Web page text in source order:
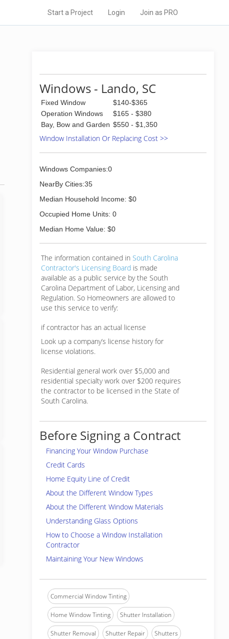
Start a Project Login Join as PRO
Windows - Lando, SC
Fixed Window
$140-$365
Operation Windows
$165 - $380
Bay, Bow and Garden $550 - $1,350
Window Installation Or Replacing Cost >>
Windows Companies:0
NearBy Cities:35
Median Household Income: $0
Occupied Home Units: 0
Median Home Value: $0
The information contained in South Carolina
Contractor's Licensing Board is made
available as a public service by the South
Carolina Department of Labor, Licensing and
Regulation. So Homeowners are allowed to
use this service to verify:
if contractor has an actual license
Look up a company’s license history for
license violations.
Residential general work over $5,000 and
residential specialty work over $200 requires
the contractor to be licensed in the State of
South Carolina.
Before Signing a Contract
Financing Your Window Purchase
Credit Cards
Home Equity Line of Credit
About the Different Window Types
About the Different Window Materials
Understanding Glass Options
How to Choose a Window Installation
Contractor
Maintaining Your New Windows
Commercial Window Tinting
Home Window Tinting Shutter Installation
Shutter Removal Shutter Repair Shutters